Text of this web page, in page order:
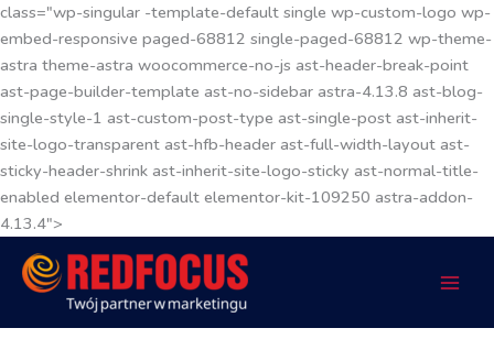
class="wp-singular -template-default single wp-custom-logo wp-
embed-responsive paged-68812 single-paged-68812 wp-theme-
astra theme-astra woocommerce-no-js ast-header-break-point
ast-page-builder-template ast-no-sidebar astra-4.13.8 ast-blog-
single-style-1 ast-custom-post-type ast-single-post ast-inherit-
site-logo-transparent ast-hfb-header ast-full-width-layout ast-
sticky-header-shrink ast-inherit-site-logo-sticky ast-normal-title-
enabled elementor-default elementor-kit-109250 astra-addon-
4.13.4">